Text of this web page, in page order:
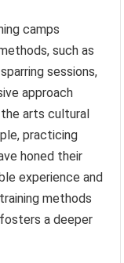
camps
such as
sessions,
approach
arts cultural
practicing
honed their
experience and
methods
a deeper